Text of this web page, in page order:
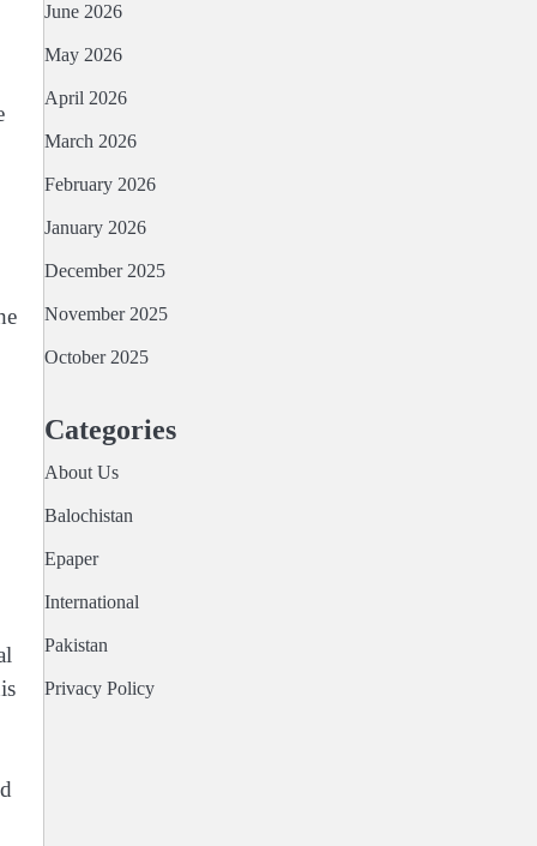
June 2026
May 2026
April 2026
March 2026
February 2026
January 2026
December 2025
November 2025
October 2025
Categories
About Us
Balochistan
Epaper
International
Pakistan
Privacy Policy